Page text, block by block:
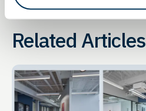
Related Articles